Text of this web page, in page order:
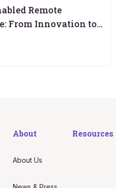
Remote
From Innovation to
About
About Us
Resources